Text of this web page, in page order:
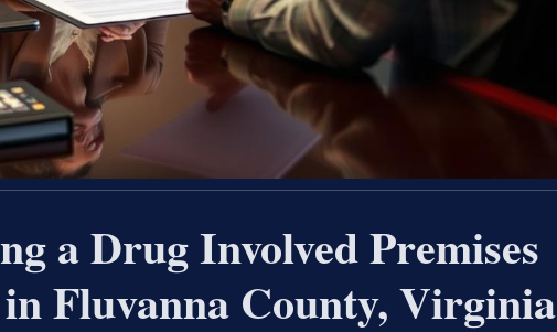
a Drug Involved Premises
Fluvanna County, Virginia